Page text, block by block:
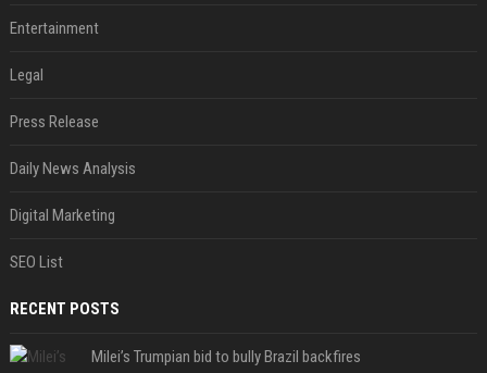
Entertainment
Legal
Press Release
Daily News Analysis
Digital Marketing
SEO List
RECENT POSTS
Milei’s Trumpian bid to bully Brazil backfires